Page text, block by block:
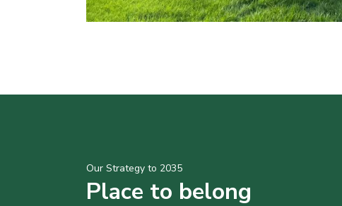
Our Strategy to 2035
Place to belong